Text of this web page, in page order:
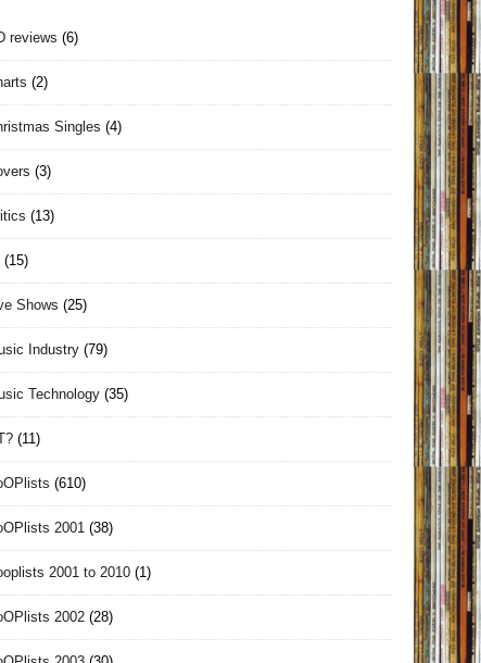
reviews (6)
(2)
Singles (4)
(3)
(13)
(15)
Shows (25)
Industry (79)
Technology (35)
(11)
(610)
2001 (38)
2001 to 2010 (1)
2002 (28)